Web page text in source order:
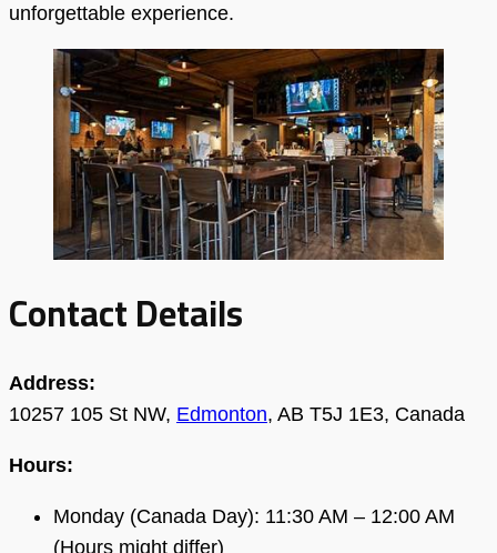
unforgettable experience.
Contact Details
Address:
10257 105 St NW, Edmonton, AB T5J 1E3, Canada
Hours:
Monday (Canada Day): 11:30 AM – 12:00 AM
(Hours might differ)